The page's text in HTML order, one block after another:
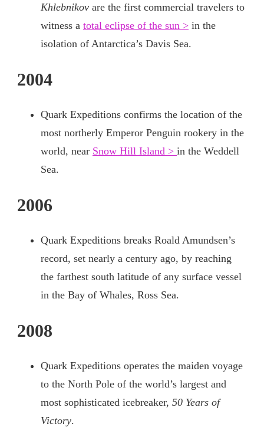
Khlebnikov are the first commercial travelers to
witness a total eclipse of the sun > in the
isolation of Antarctica’s Davis Sea.
2004
Quark Expeditions confirms the location of the
most northerly Emperor Penguin rookery in the
world, near Snow Hill Island > in the Weddell
Sea.
2006
Quark Expeditions breaks Roald Amundsen’s
record, set nearly a century ago, by reaching
the farthest south latitude of any surface vessel
in the Bay of Whales, Ross Sea.
2008
Quark Expeditions operates the maiden voyage
to the North Pole of the world’s largest and
most sophisticated icebreaker, 50 Years of
Victory.